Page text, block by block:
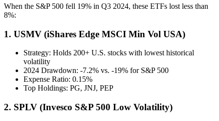
When the S&P 500 fell 19% in Q3 2024, these ETFs lost less than
8%:
1. USMV (iShares Edge MSCI Min Vol USA)
Strategy: Holds 200+ U.S. stocks with lowest historical
volatility
2024 Drawdown: -7.2% vs. -19% for S&P 500
Expense Ratio: 0.15%
Top Holdings: PG, JNJ, PEP
2. SPLV (Invesco S&P 500 Low Volatility)